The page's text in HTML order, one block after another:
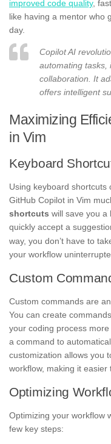
improved code quality,
like having a mentor who
day.
Copilot AI
automating tasks,
collaboration. It
offers intelligent
Maximizing
in Vim
Keyboard
Using keyboard shortcuts
GitHub Copilot in Vim
shortcuts will save you a
quickly accept a
way, you don’t have to
your workflow
Custom
Custom commands are
You can create
your coding process
a command to
customization allows you
workflow, making it easier
Optimizing
Optimizing your workflow
few key steps: